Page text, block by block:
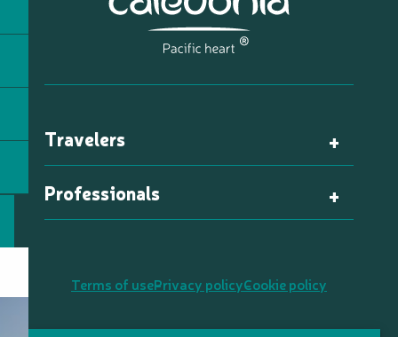
Travelers
Professionals
Terms of usePrivacy policyCookie policy